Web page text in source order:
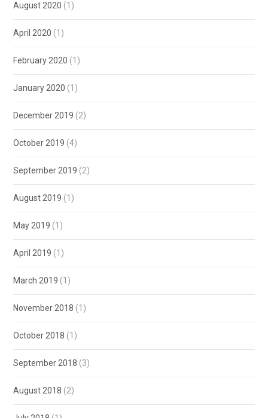
August 2020 (1)
April 2020 (1)
February 2020 (1)
January 2020 (1)
December 2019 (2)
October 2019 (4)
September 2019 (2)
August 2019 (1)
May 2019 (1)
April 2019 (1)
March 2019 (1)
November 2018 (1)
October 2018 (1)
September 2018 (3)
August 2018 (2)